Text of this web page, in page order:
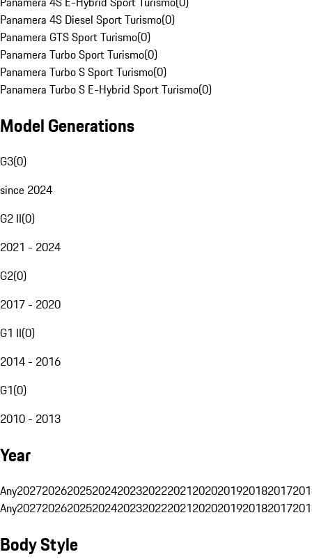
Panamera 4S Diesel Sport Turismo(0)
Panamera GTS Sport Turismo(0)
Panamera Turbo Sport Turismo(0)
Panamera Turbo S Sport Turismo(0)
Panamera Turbo S E-Hybrid Sport Turismo(0)
Model Generations
G3(0)
since 2024
G2 II(0)
2021 - 2024
G2(0)
2017 - 2020
G1 II(0)
2014 - 2016
G1(0)
2010 - 2013
Year
Any20272026202520242023202220212020201920182017
Any20272026202520242023202220212020201920182017
Body Style